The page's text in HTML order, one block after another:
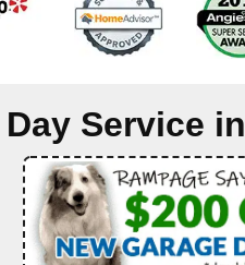
Day Service in